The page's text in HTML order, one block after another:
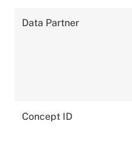
Data Partner
Concept ID